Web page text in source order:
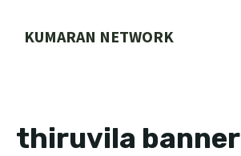
KUMARAN NETWORK
thiruvila banner